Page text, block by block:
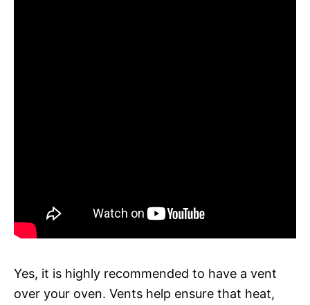
Yes, it is highly recommended to have a vent
over your oven. Vents help ensure that heat,